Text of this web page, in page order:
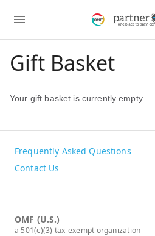
Gift Basket
Your gift basket is currently empty.
Frequently Asked Questions
Contact Us
OMF (U.S.)
a 501(c)(3) tax-exempt organization